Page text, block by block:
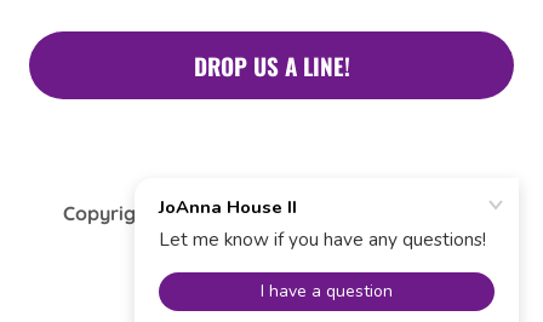
DROP US A LINE!
Copyright © 2022 JoAnna House II - All Rights
Reserved.Donate Now